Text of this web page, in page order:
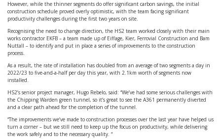
However, while the thinner segments do offer significant carbon savings, the initial
construction schedule proved overly optimistic, with the team facing significant
productivity challenges during the first two years on site.
Recognising the need to change direction, the HS2 team worked closely with their main
works contractor EKFB – a team made up of Eiffage, Kier, Ferrovial Construction and Bam
Nuttall – to identify and put in place a series of improvements to the construction
process.
As a result, the rate of installation has doubled from an average of two segments a day in
2022/23 to five-and-a-half per day this year, with 2.1km worth of segments now
installed.
HS2’s senior project manager, Hugo Rebelo, said: “We’ve had some serious challenges with
the Chipping Warden green tunnel, so it’s great to see the A361 permanently diverted
and a clear path ahead for the completion of the tunnel.
“The improvements we’ve made to construction processes over the last year have helped us
turn a corner – but we still need to keep up the focus on productivity, while delivering
the work safely and to the necessary quality. “